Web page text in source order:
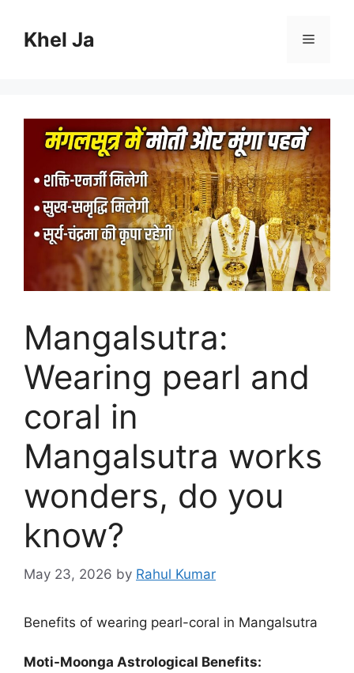
contentKhel Ja Menu
Mangalsutra:
Wearing pearl and
coral in
Mangalsutra works
wonders, do you
know?
May 23, 2026 by Rahul Kumar
Benefits of wearing pearl-coral in Mangalsutra
Moti-Moonga Astrological Benefits: